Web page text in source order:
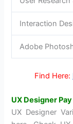
Interaction
Adobe
Find Here:
UX Designer
UX Designer